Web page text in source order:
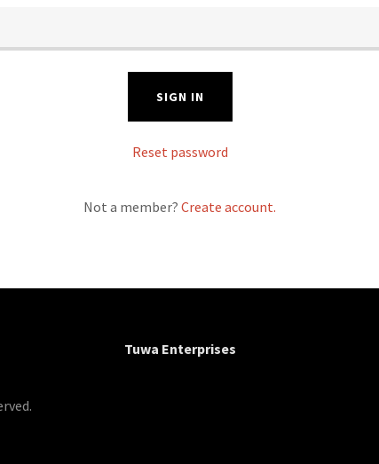
SIGN IN
Reset password
Not a member? Create account.
Tuwa Enterprises